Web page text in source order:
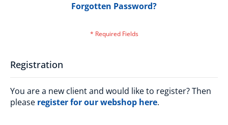
Forgotten Password?
Registration
You are a new client and would like to register? Then
please register for our webshop here.